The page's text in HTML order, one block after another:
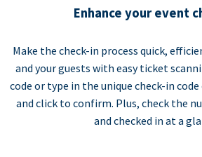
Enhance your event
Make the check-in process quick,
and your guests with easy ticket
code or type in the unique check-in
and click to confirm. Plus, check the
and checked in at a